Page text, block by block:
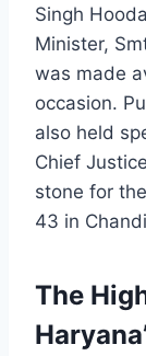
Singh
Minister,
was made
occasion.
also held
Chief
stone for
43 in
The